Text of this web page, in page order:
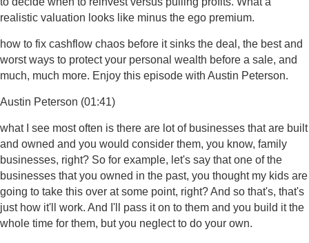
realistic valuation looks like minus the ego premium.
how to fix cashflow chaos before it sinks the deal, the best and
worst ways to protect your personal wealth before a sale, and
much, much more. Enjoy this episode with Austin Peterson.
Austin Peterson (01:41)
what I see most often is there are lot of businesses that are built
and owned and you would consider them, you know, family
businesses, right? So for example, let's say that one of the
businesses that you owned in the past, you thought my kids are
going to take this over at some point, right? And so that's, that's
just how it'll work. And I'll pass it on to them and you build it the
whole time for them, but you neglect to do your own.